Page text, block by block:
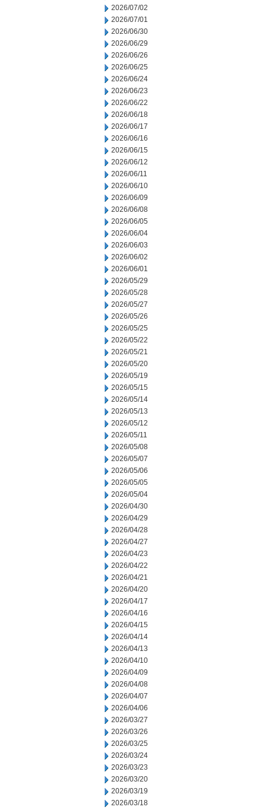
2026/07/02
2026/07/01
2026/06/30
2026/06/29
2026/06/26
2026/06/25
2026/06/24
2026/06/23
2026/06/22
2026/06/18
2026/06/17
2026/06/16
2026/06/15
2026/06/12
2026/06/11
2026/06/10
2026/06/09
2026/06/08
2026/06/05
2026/06/04
2026/06/03
2026/06/02
2026/06/01
2026/05/29
2026/05/28
2026/05/27
2026/05/26
2026/05/25
2026/05/22
2026/05/21
2026/05/20
2026/05/19
2026/05/15
2026/05/14
2026/05/13
2026/05/12
2026/05/11
2026/05/08
2026/05/07
2026/05/06
2026/05/05
2026/05/04
2026/04/30
2026/04/29
2026/04/28
2026/04/27
2026/04/23
2026/04/22
2026/04/21
2026/04/20
2026/04/17
2026/04/16
2026/04/15
2026/04/14
2026/04/13
2026/04/10
2026/04/09
2026/04/08
2026/04/07
2026/04/06
2026/03/27
2026/03/26
2026/03/25
2026/03/24
2026/03/23
2026/03/20
2026/03/19
2026/03/18